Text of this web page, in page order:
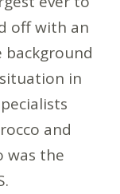
off with an
in
and
was the